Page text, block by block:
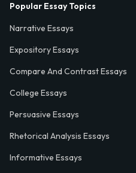
Popular Essay Topics
Narrative Essays
Expository Essays
Compare And Contrast Essays
College Essays
Persuasive Essays
Rhetorical Analysis Essays
Informative Essays